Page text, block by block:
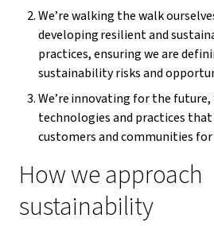
We’re walking the walk
developing resilient and
practices, ensuring we are
sustainability risks and
We’re innovating for the
technologies and practices
customers and communities for
How we approach
sustainability